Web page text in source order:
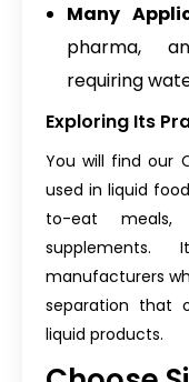
Many
pharma,
requiring
Exploring Its
You will find our
used in liquid
to-eat meals,
supplements.
manufacturers
separation that
liquid products.